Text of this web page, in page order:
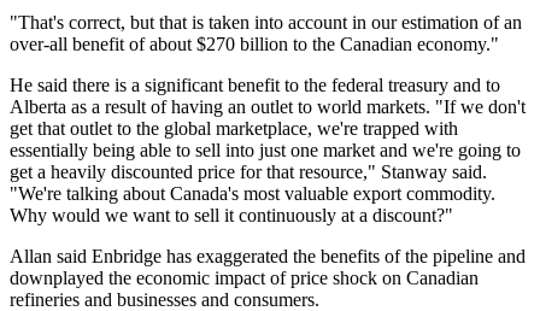
"That's correct, but that is taken into account in our estimation of an
over-all benefit of about $270 billion to the Canadian economy."
He said there is a significant benefit to the federal treasury and to
Alberta as a result of having an outlet to world markets. "If we don't
get that outlet to the global marketplace, we're trapped with
essentially being able to sell into just one market and we're going to
get a heavily discounted price for that resource," Stanway said.
"We're talking about Canada's most valuable export commodity.
Why would we want to sell it continuously at a discount?"
Allan said Enbridge has exaggerated the benefits of the pipeline and
downplayed the economic impact of price shock on Canadian
refineries and businesses and consumers.